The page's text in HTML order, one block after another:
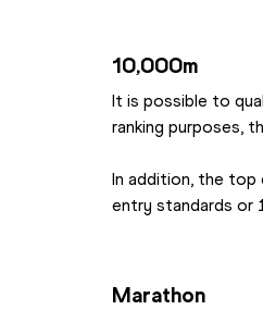
10,000m
It is possible to
ranking purposes,
In addition, the top
entry standards or
Marathon